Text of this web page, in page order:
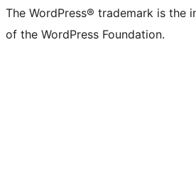
The WordPress® trademark is the
of the WordPress Foundation.